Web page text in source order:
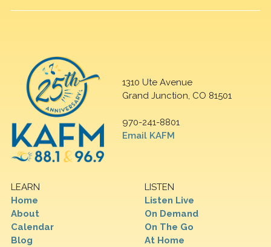
1310 Ute Avenue
Grand Junction, CO 81501
970-241-8801
Email KAFM
LEARN
Home
About
Calendar
Blog
LISTEN
Listen Live
On Demand
On The Go
At Home